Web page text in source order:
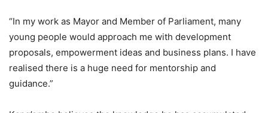
“In my work as Mayor and Member of Parliament, many
young people would approach me with development
proposals, empowerment ideas and business plans. I have
realised there is a huge need for mentorship and
guidance.”